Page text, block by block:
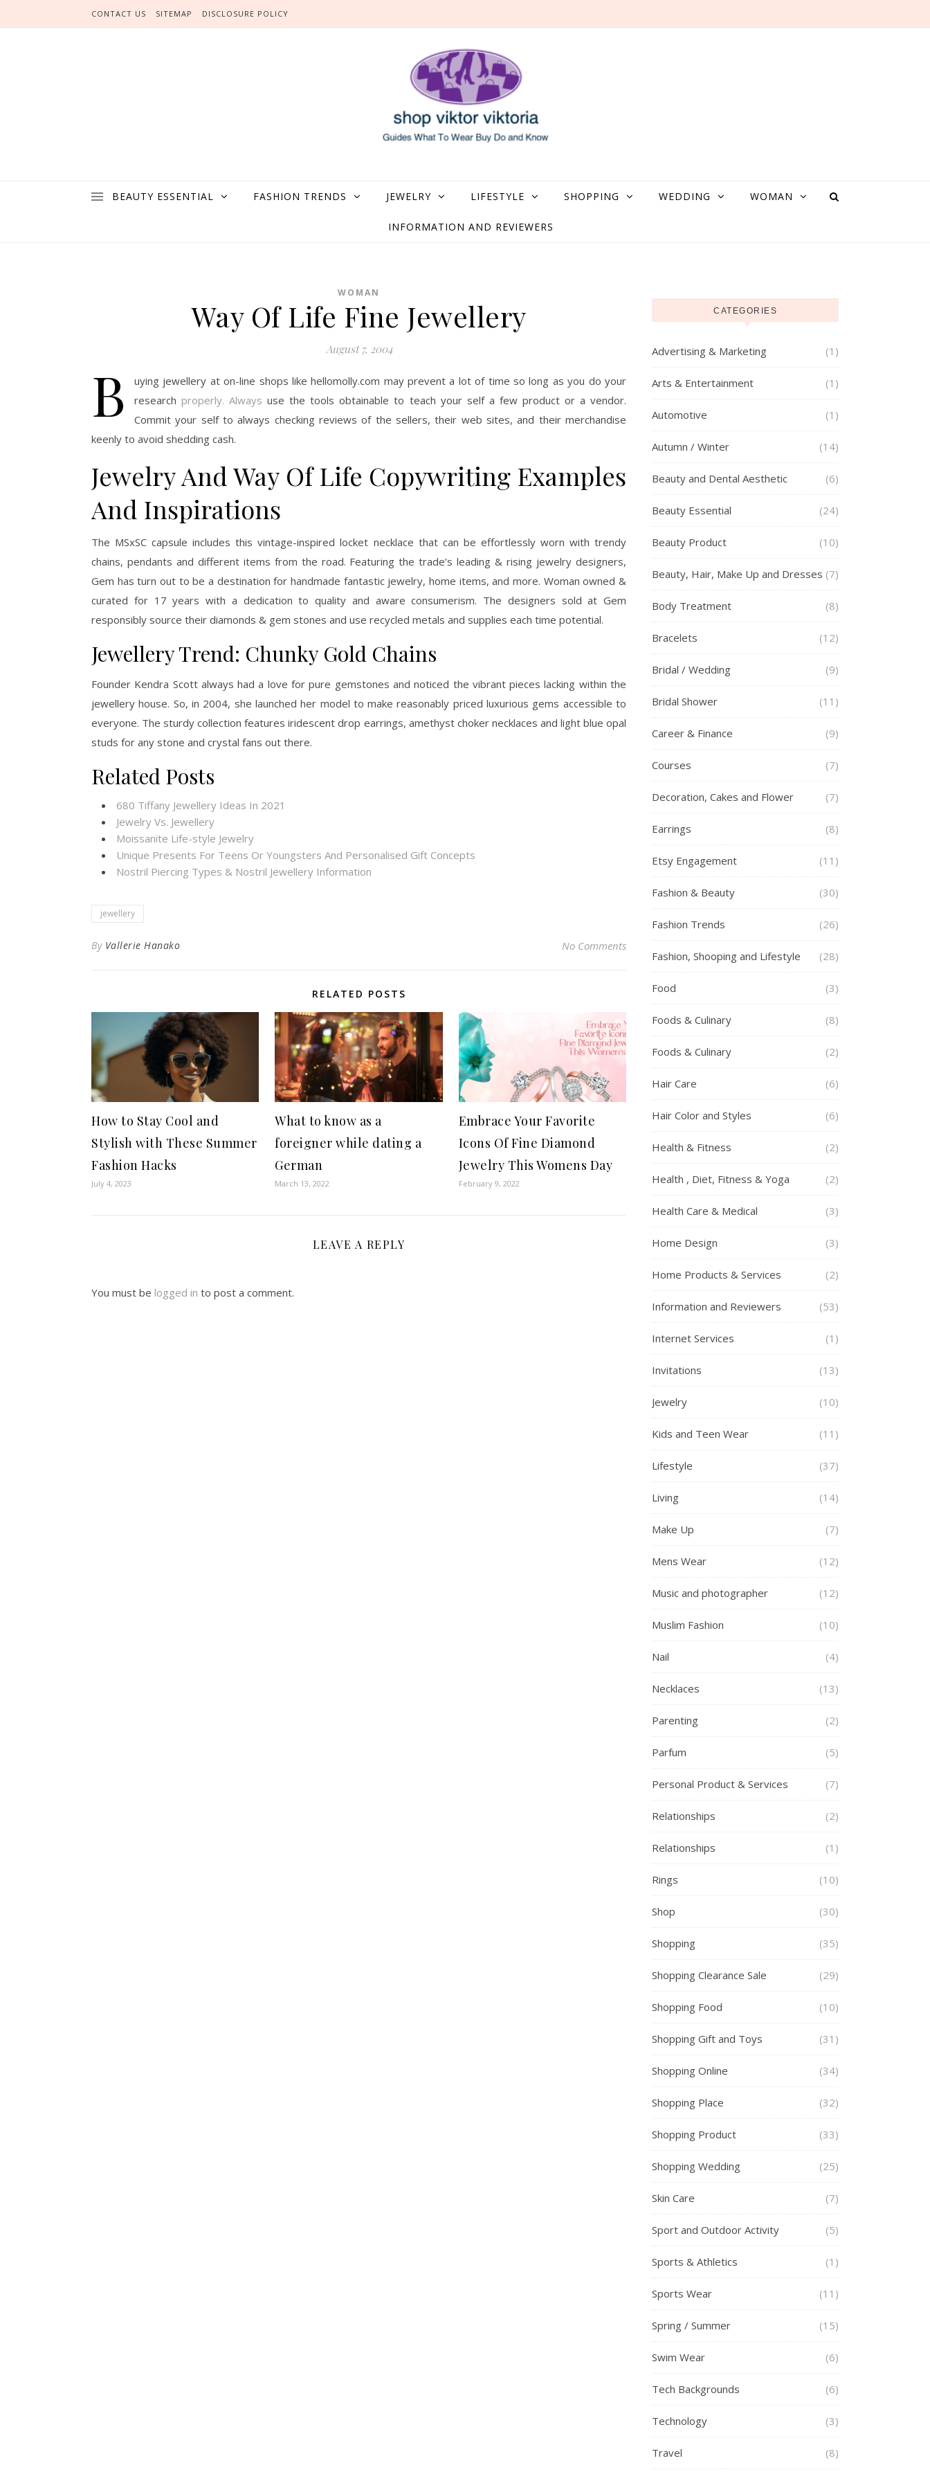
CONTACT US SITEMAP DISCLOSURE POLICY
BEAUTY ESSENTIAL FASHION TRENDS JEWELRY LIFESTYLE SHOPPING WEDDING WOMAN
INFORMATION AND REVIEWERS
WOMAN
Way Of Life Fine Jewellery
August 7, 2004
B
uying jewellery at on-line shops like hellomolly.com may prevent a lot of time so long as you do your
research properly. Always use the tools obtainable to teach your self a few product or a vendor.
Commit your self to always checking reviews of the sellers, their web sites, and their merchandise
keenly to avoid shedding cash.
Jewelry And Way Of Life Copywriting Examples
And Inspirations
The MSxSC capsule includes this vintage-inspired locket necklace that can be effortlessly worn with trendy
chains, pendants and different items from the road. Featuring the trade’s leading & rising jewelry designers,
Gem has turn out to be a destination for handmade fantastic jewelry, home items, and more. Woman owned &
curated for 17 years with a dedication to quality and aware consumerism. The designers sold at Gem
responsibly source their diamonds & gem stones and use recycled metals and supplies each time potential.
Jewellery Trend: Chunky Gold Chains
Founder Kendra Scott always had a love for pure gemstones and noticed the vibrant pieces lacking within the
jewellery house. So, in 2004, she launched her model to make reasonably priced luxurious gems accessible to
everyone. The sturdy collection features iridescent drop earrings, amethyst choker necklaces and light blue opal
studs for any stone and crystal fans out there.
Related Posts
680 Tiffany Jewellery Ideas In 2021
Jewelry Vs. Jewellery
Moissanite Life-style Jewelry
Unique Presents For Teens Or Youngsters And Personalised Gift Concepts
Nostril Piercing Types & Nostril Jewellery Information
jewellery
By Vallerie Hanako No Comments
RELATED POSTS
How to Stay Cool and
Stylish with These Summer
Fashion Hacks
July 4, 2023
What to know as a
foreigner while dating a
German
March 13, 2022
Embrace Your Favorite
Icons Of Fine Diamond
Jewelry This Womens Day
February 9, 2022
LEAVE A REPLY
You must be logged in to post a comment.
CATEGORIES
Advertising & Marketing (1)
Arts & Entertainment (1)
Automotive (1)
Autumn / Winter (14)
Beauty and Dental Aesthetic (6)
Beauty Essential (24)
Beauty Product (10)
Beauty, Hair, Make Up and Dresses (7)
Body Treatment (8)
Bracelets (12)
Bridal / Wedding (9)
Bridal Shower (11)
Career & Finance (9)
Courses (7)
Decoration, Cakes and Flower (7)
Earrings (8)
Etsy Engagement (11)
Fashion & Beauty (30)
Fashion Trends (26)
Fashion, Shooping and Lifestyle (28)
Food (3)
Foods & Culinary (8)
Foods & Culinary (2)
Hair Care (6)
Hair Color and Styles (6)
Health & Fitness (2)
Health , Diet, Fitness & Yoga (2)
Health Care & Medical (3)
Home Design (3)
Home Products & Services (2)
Information and Reviewers (53)
Internet Services (1)
Invitations (13)
Jewelry (10)
Kids and Teen Wear (11)
Lifestyle (37)
Living (14)
Make Up (7)
Mens Wear (12)
Music and photographer (12)
Muslim Fashion (10)
Nail (4)
Necklaces (13)
Parenting (2)
Parfum (5)
Personal Product & Services (7)
Relationships (2)
Relationships (1)
Rings (10)
Shop (30)
Shopping (35)
Shopping Clearance Sale (29)
Shopping Food (10)
Shopping Gift and Toys (31)
Shopping Online (34)
Shopping Place (32)
Shopping Product (33)
Shopping Wedding (25)
Skin Care (7)
Sport and Outdoor Activity (5)
Sports & Athletics (1)
Sports Wear (11)
Spring / Summer (15)
Swim Wear (6)
Tech Backgrounds (6)
Technology (3)
Travel (8)